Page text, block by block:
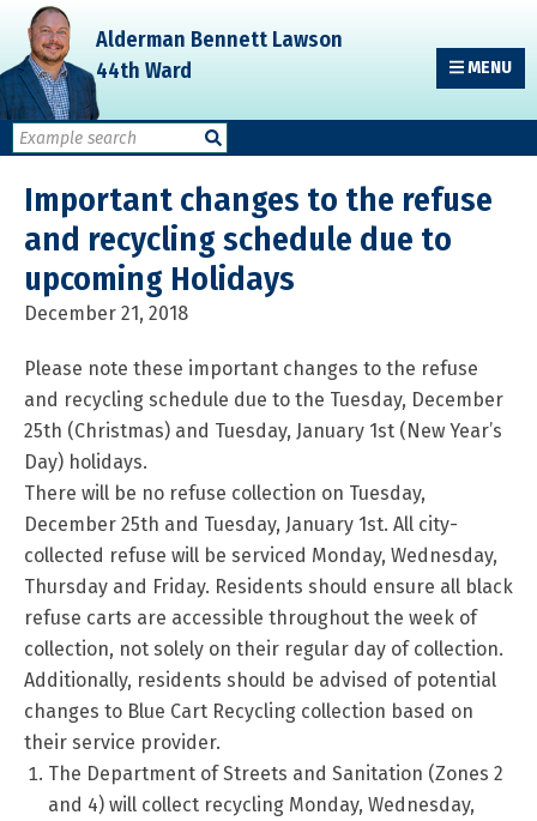
Skip
primary
navigation
Skip
main
content
Skip
primary
sidebar
Alderman Bennett Lawson
44th Ward
MENU
Important changes to the refuse
and recycling schedule due to
upcoming Holidays
December 21, 2018
Please note these important changes to the refuse
and recycling schedule due to the Tuesday, December
25th (Christmas) and Tuesday, January 1st (New Year’s
Day) holidays.
There will be no refuse collection on Tuesday,
December 25th and Tuesday, January 1st. All city-
collected refuse will be serviced Monday, Wednesday,
Thursday and Friday. Residents should ensure all black
refuse carts are accessible throughout the week of
collection, not solely on their regular day of collection.
Additionally, residents should be advised of potential
changes to Blue Cart Recycling collection based on
their service provider.
The Department of Streets and Sanitation (Zones 2
and 4) will collect recycling Monday, Wednesday,